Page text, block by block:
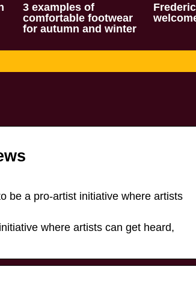
3 examples of
comfortable footwear
for autumn and winter
be a pro-artist initiative where artists
where artists can get heard,